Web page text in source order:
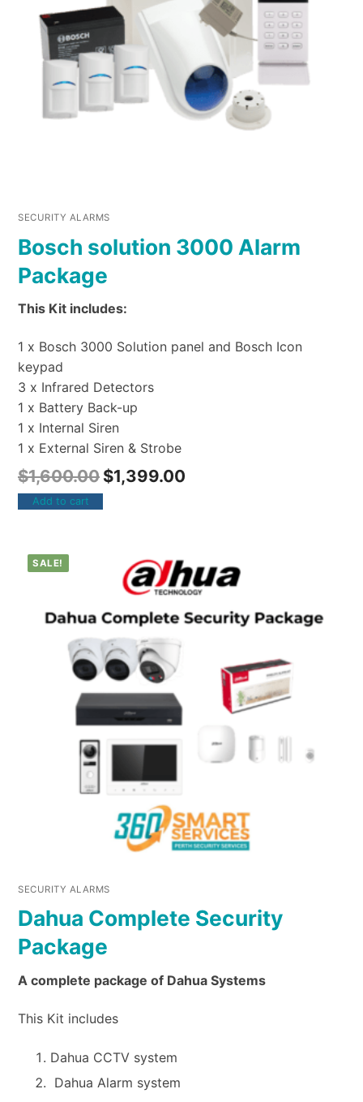
SECURITY ALARMS
Bosch solution 3000 Alarm
Package
This Kit includes:
1 x Bosch 3000 Solution panel and Bosch Icon
keypad
3 x Infrared Detectors
1 x Battery Back-up
1 x Internal Siren
1 x External Siren & Strobe
$1,600.00 $1,399.00
Add to cart
SALE!
SECURITY ALARMS
Dahua Complete Security
Package
A complete package of Dahua Systems
This Kit includes
Dahua CCTV system
Dahua Alarm system